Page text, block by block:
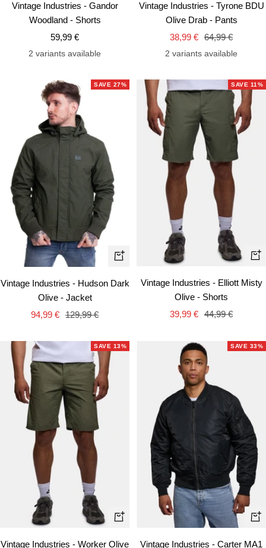
Vintage Industries - Gandor
Woodland - Shorts
Sale
price
59,99 €
2 variants available
Vintage Industries - Tyrone BDU
Olive Drab - Pants
Sale
price
38,99 € Regular
price
64,99 €
2 variants available
SAVE 27%
Quick
Vintage Industries - Hudson Dark
Olive - Jacket
Sale
94,99 € Regular
129,99 €
SAVE 11%
Vintage Industries - Elliott Misty
Olive - Shorts
Sale
39,99 € Regular
44,99 €
SAVE 13%
Quick
Vintage Industries - Worker Olive
SAVE 33%
Vintage Industries - Carter MA1